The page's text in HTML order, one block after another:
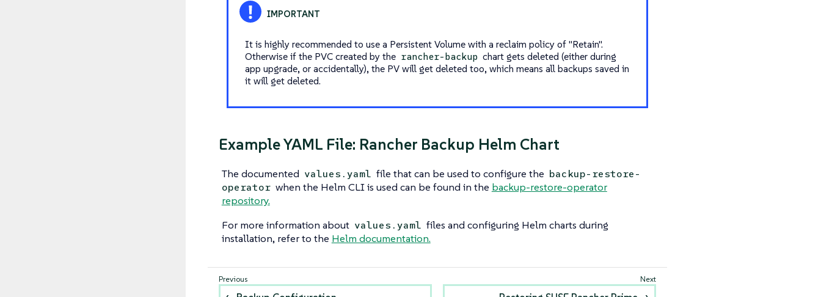
It is highly recommended to use a Persistent Volume with a reclaim policy of "Retain".
Otherwise if the PVC created by the rancher-backup chart gets deleted (either during
app upgrade, or accidentally), the PV will get deleted too, which means all backups saved in
it will get deleted.
Example YAML File: Rancher Backup Helm Chart
The documented values.yaml file that can be used to configure the backup-restore-
operator when the Helm CLI is used can be found in the backup-restore-operator
repository.
For more information about values.yaml files and configuring Helm charts during
installation, refer to the Helm documentation.